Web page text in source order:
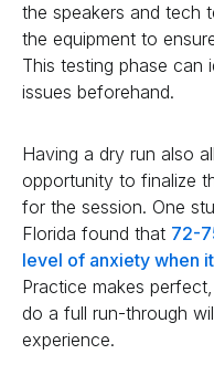
the speakers and tech
the equipment to
This testing phase can
issues beforehand.
Having a dry run also
opportunity to finalize
for the session. One
Florida found that 72-
level of anxiety when
Practice makes
do a full run-through
experience.